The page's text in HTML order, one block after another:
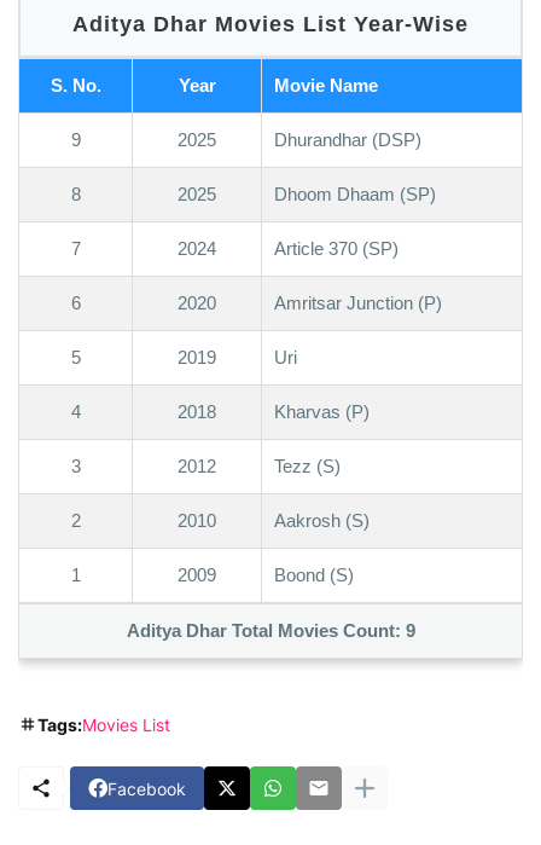
Aditya Dhar Movies List Year-Wise
S. No. Year Movie Name
9 2025 Dhurandhar (DSP)
8 2025 Dhoom Dhaam (SP)
7 2024 Article 370 (SP)
6 2020 Amritsar Junction (P)
5 2019 Uri
4 2018 Kharvas (P)
3 2012 Tezz (S)
2 2010 Aakrosh (S)
1 2009 Boond (S)
Aditya Dhar Total Movies Count: 9
Tags:Movies List
Facebook